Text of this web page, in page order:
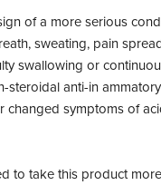
of a more serious
sweating, pain
swallowing or
steroidal anti-in
changed symptoms of
to take this product